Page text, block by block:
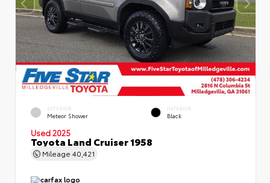
EXTERIOR
Meteor Shower
INTERIOR
Black
Used 2025
Toyota Land Cruiser 1958
Mileage 40,421